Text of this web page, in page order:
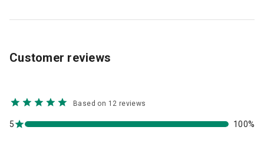
Customer reviews
Based on 12 reviews
5 100%